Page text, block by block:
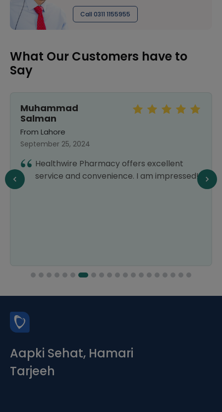
Call 0311 1155955
What Our Customers have to
Say
Muhammad
Salman
From Lahore
September 25, 2024
Healthwire Pharmacy offers excellent
service and convenience. I am impressed!
Aapki Sehat, Hamari
Tarjeeh